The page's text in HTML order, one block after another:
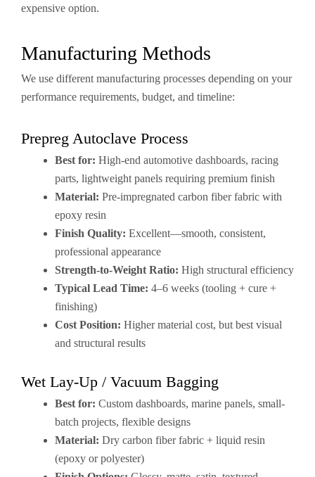
expensive option.
Manufacturing Methods
We use different manufacturing processes depending on your
performance requirements, budget, and timeline:
Prepreg Autoclave Process
Best for: High-end automotive dashboards, racing
parts, lightweight panels requiring premium finish
Material: Pre-impregnated carbon fiber fabric with
epoxy resin
Finish Quality: Excellent—smooth, consistent,
professional appearance
Strength-to-Weight Ratio: High structural efficiency
Typical Lead Time: 4–6 weeks (tooling + cure +
finishing)
Cost Position: Higher material cost, but best visual
and structural results
Wet Lay-Up / Vacuum Bagging
Best for: Custom dashboards, marine panels, small-
batch projects, flexible designs
Material: Dry carbon fiber fabric + liquid resin
(epoxy or polyester)